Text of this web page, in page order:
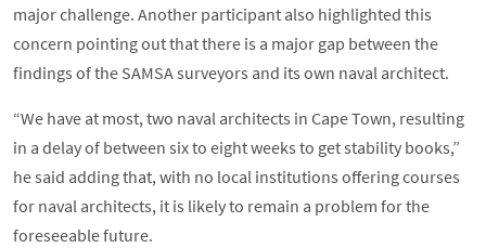
major challenge. Another participant also highlighted this
concern pointing out that there is a major gap between the
findings of the SAMSA surveyors and its own naval architect.
“We have at most, two naval architects in Cape Town, resulting
in a delay of between six to eight weeks to get stability books,”
he said adding that, with no local institutions offering courses
for naval architects, it is likely to remain a problem for the
foreseeable future.